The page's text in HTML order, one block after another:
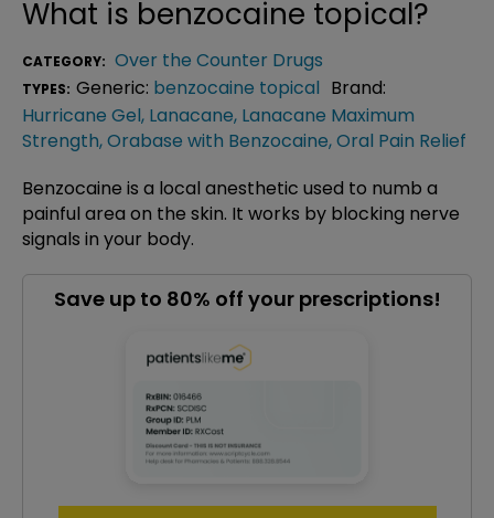
What is benzocaine topical?
CATEGORY: Over the Counter Drugs
TYPES: Generic: benzocaine topical Brand:
Hurricane Gel, Lanacane, Lanacane Maximum
Strength,Orabase with Benzocaine,Oral Pain Relief
Benzocaine is a local anesthetic used to numb a
painful area on the skin. It works by blocking nerve
signals in your body.
Save up to 80% off your prescriptions!